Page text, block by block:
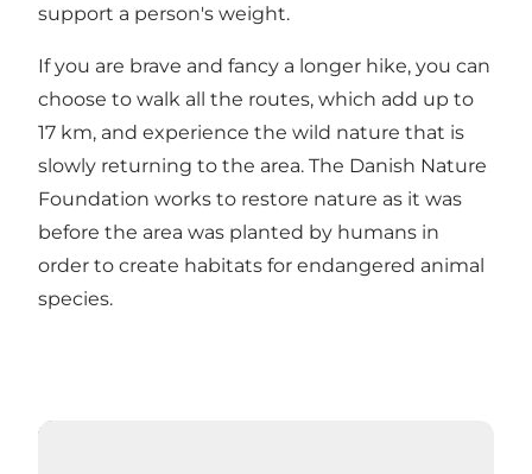
support a person's weight.
If you are brave and fancy a longer hike, you can
choose to walk all the routes, which add up to
17 km, and experience the wild nature that is
slowly returning to the area. The Danish Nature
Foundation works to restore nature as it was
before the area was planted by humans in
order to create habitats for endangered animal
species.